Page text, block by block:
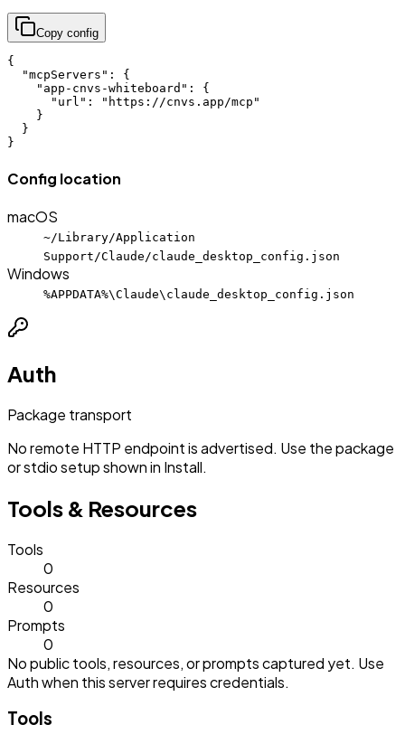
Copy config
{
  "mcpServers": {
    "app-cnvs-whiteboard": {
      "url": "https://cnvs.app/mcp"
    }
  }
}
Config location
macOS
~/Library/Application
Support/Claude/claude_desktop_config.json
Windows
%APPDATA%\Claude\claude_desktop_config.json
Auth
Package transport
No remote HTTP endpoint is advertised. Use the package
or stdio setup shown in Install.
Tools & Resources
Tools
0
Resources
0
Prompts
0
No public tools, resources, or prompts captured yet. Use
Auth when this server requires credentials.
Tools